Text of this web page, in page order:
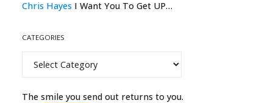
Chris Hayes I Want You To Get UP…
CATEGORIES
The smile you send out returns to you.